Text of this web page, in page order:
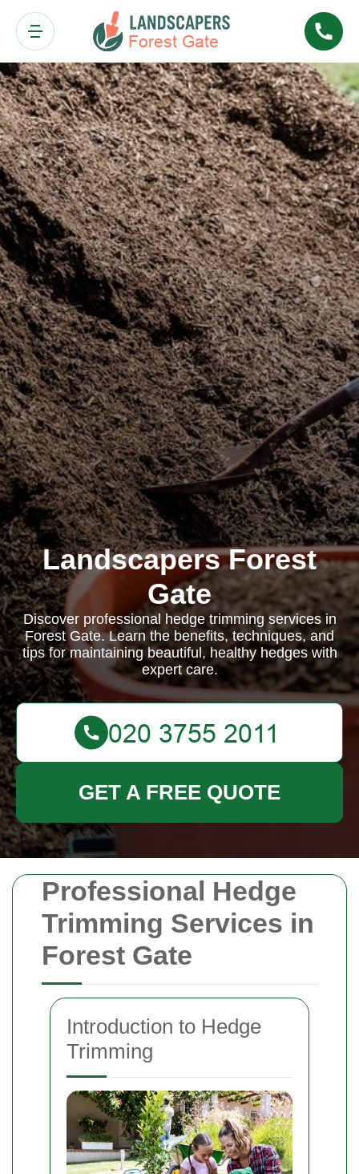
Professional Hedge
Trimming Services in
Forest Gate
Introduction to Hedge
Trimming
Landscapers Forest
Gate
Discover professional hedge trimming services in
Forest Gate. Learn the benefits, techniques, and
tips for maintaining beautiful, healthy hedges with
expert care.
GET A FREE QUOTE